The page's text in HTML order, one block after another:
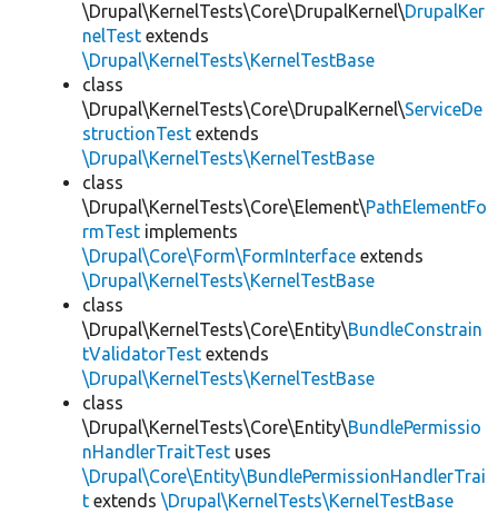
\Drupal\KernelTests\Core\DrupalKernel\DrupalKer
nelTest extends
\Drupal\KernelTests\KernelTestBase
class
\Drupal\KernelTests\Core\DrupalKernel\ServiceDe
structionTest extends
\Drupal\KernelTests\KernelTestBase
class
\Drupal\KernelTests\Core\Element\PathElementFo
rmTest implements
\Drupal\Core\Form\FormInterface extends
\Drupal\KernelTests\KernelTestBase
class
\Drupal\KernelTests\Core\Entity\BundleConstrain
tValidatorTest extends
\Drupal\KernelTests\KernelTestBase
class
\Drupal\KernelTests\Core\Entity\BundlePermissio
nHandlerTraitTest uses
\Drupal\Core\Entity\BundlePermissionHandlerTrai
t extends \Drupal\KernelTests\KernelTestBase